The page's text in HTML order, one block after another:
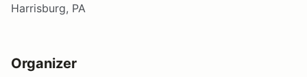
Harrisburg, PA
Organizer